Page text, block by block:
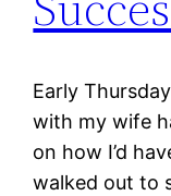
Early
with my wife
on how I’d
walked out to